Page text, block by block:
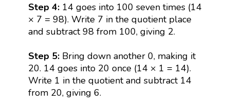
Step 4:14 goes into 100 seven times (14
× 7 = 98). Write 7 in the quotient place
and subtract 98 from 100, giving 2.
Step 5:Bring down another 0, making it
20. 14 goes into 20 once (14 × 1 = 14).
Write 1 in the quotient and subtract 14
from 20, giving 6.